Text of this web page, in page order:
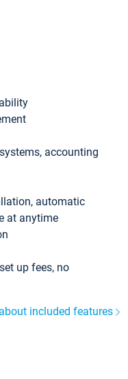
accounting
automatic
at anytime
up fees, no
included features